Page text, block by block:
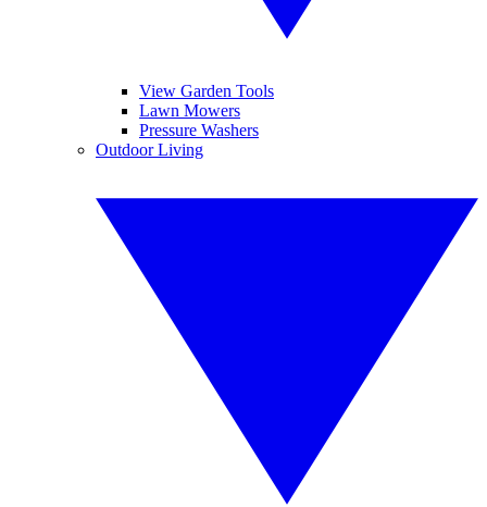
View Garden Tools
Lawn Mowers
Pressure Washers
Outdoor Living